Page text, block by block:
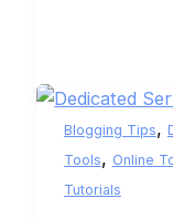
Blogging Tips,
Tools, Online
Tutorials